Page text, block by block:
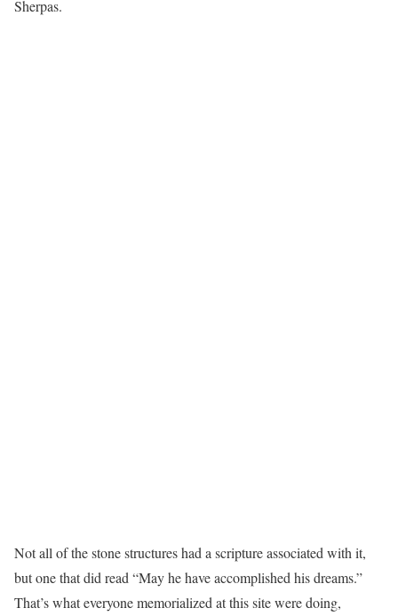
Sherpas.
Not all of the stone structures had a scripture associated with it,
but one that did read “May he have accomplished his dreams.”
That’s what everyone memorialized at this site were doing,